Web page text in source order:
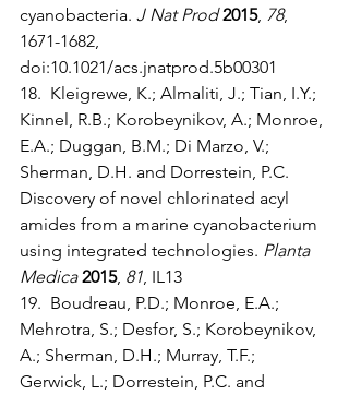
cyanobacteria. J Nat Prod 2015, 78,
1671-1682,
doi:10.1021/acs.jnatprod.5b00301
18.  Kleigrewe, K.; Almaliti, J.; Tian, I.Y.;
Kinnel, R.B.; Korobeynikov, A.; Monroe,
E.A.; Duggan, B.M.; Di Marzo, V.;
Sherman, D.H. and Dorrestein, P.C.
Discovery of novel chlorinated acyl
amides from a marine cyanobacterium
using integrated technologies. Planta
Medica 2015, 81 , IL13
19.  Boudreau, P.D.; Monroe, E.A.;
Mehrotra, S.; Desfor, S.; Korobeynikov,
A.; Sherman, D.H.; Murray, T.F.;
Gerwick, L.; Dorrestein, P.C. and